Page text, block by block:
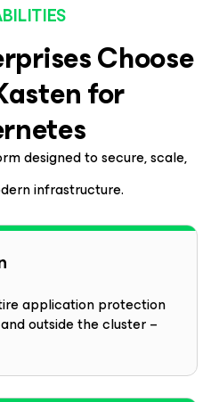
Choose
for
designed to secure, scale,
infrastructure.
application protection
outside the cluster –